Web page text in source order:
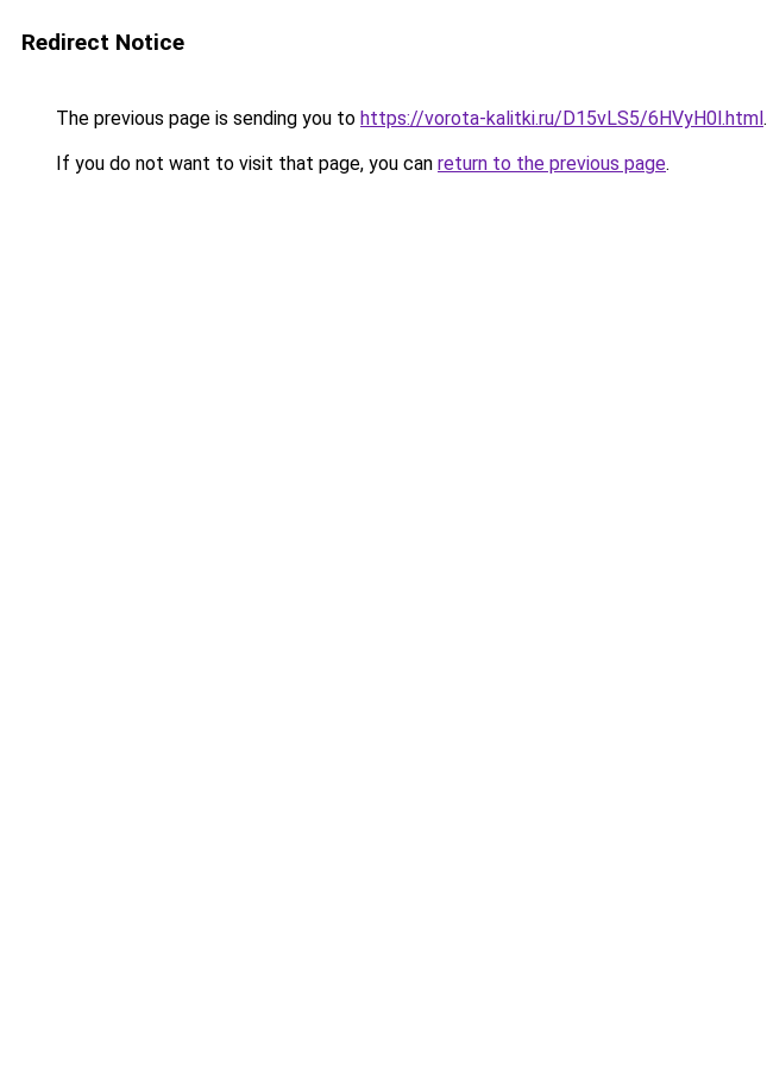
Redirect Notice
The previous page is sending you to https://vorota-kalitki.ru/D15vLS5/6HVyH0l.html.
If you do not want to visit that page, you can return to the previous page.